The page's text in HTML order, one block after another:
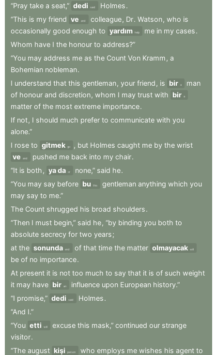
“Pray take a seat,” dedi said Holmes.
“This is my friend ve and colleague, Dr. Watson, who is
occasionally good enough to yardım help me in my cases.
Whom have I the honour to address?”
“You may address me as the Count Von Kramm , a
Bohemian nobleman.
I understand that this gentleman, your friend , is bir a
man
of honour and discretion, whom I may trust with bir a
matter of the most extreme importance.
If not, I should much prefer to communicate with you
alone.”
I rose to gitmek go , but Holmes caught me by the wrist
ve
and pushed me back into my chair.
“It is both , ya da or none,” said he.
“You may say before bu this gentleman anything which you
may say to me.”
The Count shrugged his broad shoulders.
“Then I must begin,” said he, “by binding you both to
absolute secrecy for two years;
at the sonunda end of that time the matter olmayacak will
be of no importance.
At present it is not too much to say that it is of such weight
it may have bir an influence upon European history.”
“I promise,” dedi said Holmes.
“And I.”
“You etti will excuse this mask,” continued our strange
visitor.
“The august kişi person who employs me wishes his agent to